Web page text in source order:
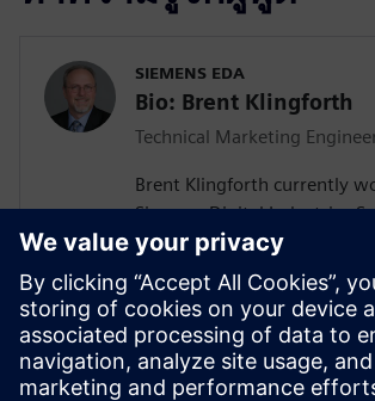
SIEMENS EDA
Bio: Brent Klingforth
Technical Marketing
Brent Klingforth currently
Siemens Digital Industries
Technical Marketing
in Schematic, PCB, and
products with 25+ years
design and is IPC certified.
he was an Application
Mentor re-seller supporting